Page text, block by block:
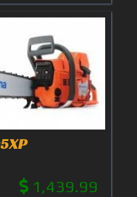
1,439.99